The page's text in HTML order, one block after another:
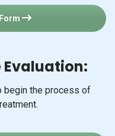
Evaluation:
begin the process of